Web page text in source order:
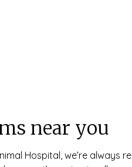
near you
Hospital, we’re always